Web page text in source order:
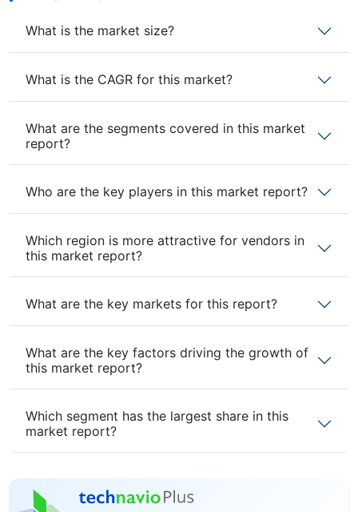
What is the market size?
What is the CAGR for this market?
What are the segments covered in this market
report?
Who are the key players in this market report?
Which region is more attractive for vendors in
this market report?
What are the key markets for this report?
What are the key factors driving the growth of
this market report?
Which segment has the largest share in this
market report?